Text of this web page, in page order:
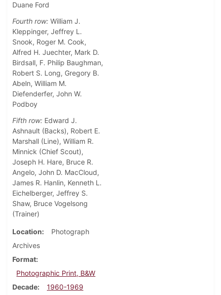
Duane Ford
Fourth row: William J.
Kleppinger, Jeffrey L.
Snook, Roger M. Cook,
Alfred H. Juechter, Mark D.
Birdsall, F. Philip Baughman,
Robert S. Long, Gregory B.
Abeln, William M.
Diefenderfer, John W.
Podboy
Fifth row: Edward J.
Ashnault (Backs), Robert E.
Marshall (Line), William R.
Minnick (Chief Scout),
Joseph H. Hare, Bruce R.
Angelo, John D. MacCloud,
James R. Hanlin, Kenneth L.
Eichelberger, Jeffrey S.
Shaw, Bruce Vogelsong
(Trainer)
Location
Photograph
Archives
Format
Photographic Print, B&W
Decade
1960-1969